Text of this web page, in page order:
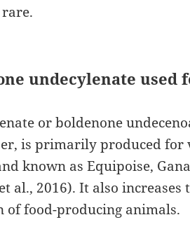
undecylenate used
or boldenone
is primarily produced for
known as Equipoise,
al., 2016). It also
of food-producing animals.